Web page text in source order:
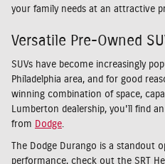
your family needs at an attractive
Versatile Pre-Owned
SUVs have become increasingly
Philadelphia area, and for good
winning combination of space,
Lumberton dealership, you'll find
from Dodge.
The Dodge Durango is a standout
performance, check out the SRT